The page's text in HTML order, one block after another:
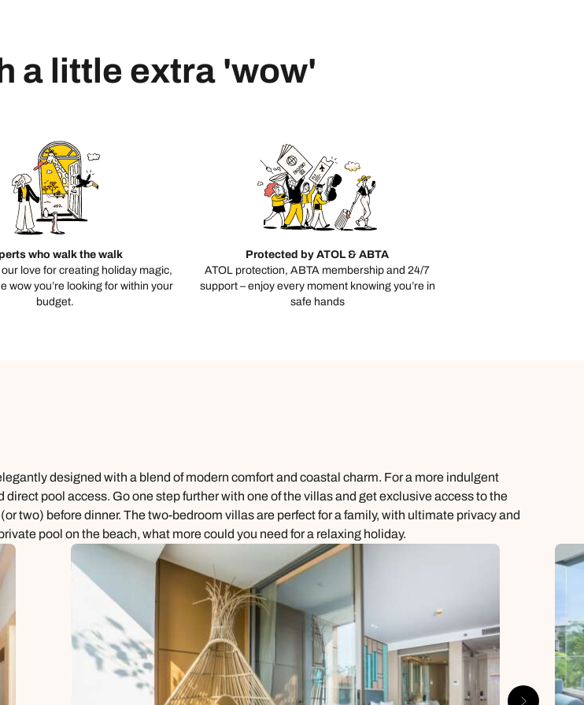
a little extra 'wow'
who walk the walk
our love for creating holiday magic,
wow you’re looking for within your
budget.
Protected by ATOL & ABTA
ATOL protection, ABTA membership and 24/7
support – enjoy every moment knowing you’re in
safe hands
designed with a blend of modern comfort and coastal charm. For a more indulgent
pool access. Go one step further with one of the villas and get exclusive access to the
two) before dinner. The two-bedroom villas are perfect for a family, with ultimate privacy and
pool on the beach, what more could you need for a relaxing holiday.